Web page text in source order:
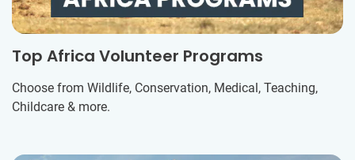
Top Africa Volunteer Programs
Choose from Wildlife, Conservation, Medical, Teaching,
Childcare & more.